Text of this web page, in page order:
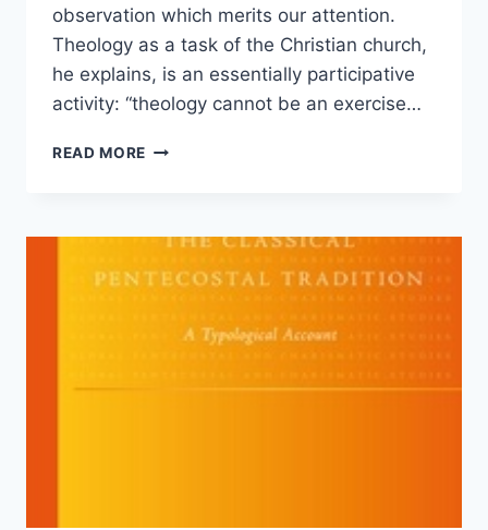
observation which merits our attention.
Theology as a task of the Christian church,
he explains, is an essentially participative
activity: “theology cannot be an exercise…
READ MORE PARTICIPATING